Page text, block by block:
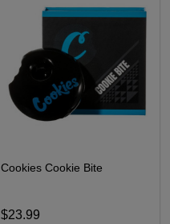
Cookies Cookie Bite
$23.99